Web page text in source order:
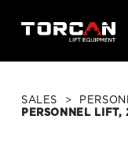
SALES >
PERSONNEL